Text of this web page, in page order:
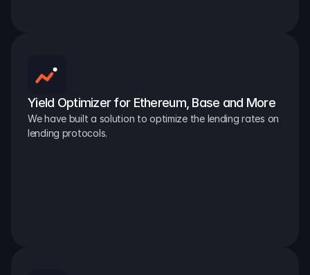
Yield Optimizer for Ethereum, Base and More
We have built a solution to optimize the lending rates on
lending protocols.